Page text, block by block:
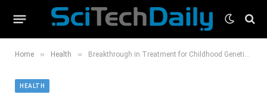
Home » Health » Breakthrough in Treatment for Childhood Genetic Epilepsy
HEALTH